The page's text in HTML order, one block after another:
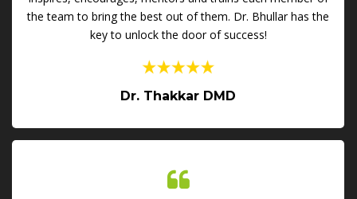
the team to bring the best out of them. Dr. Bhullar has the
key to unlock the door of success!
Dr. Thakkar DMD